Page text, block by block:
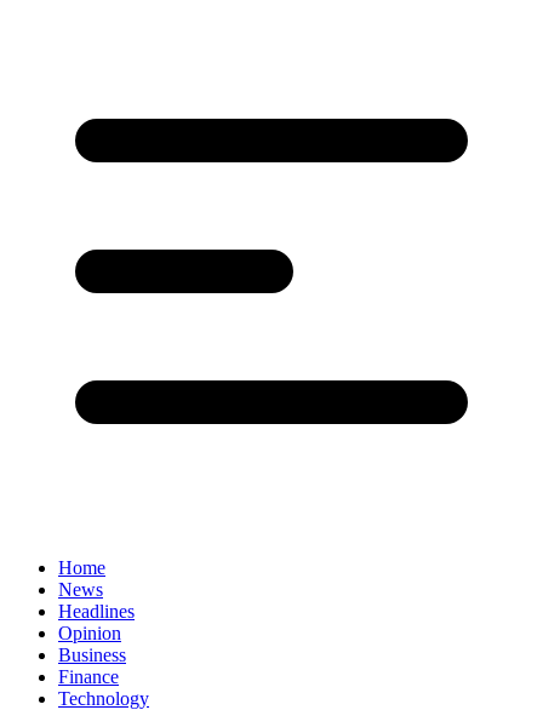
Home
News
Headlines
Opinion
Business
Finance
Technology